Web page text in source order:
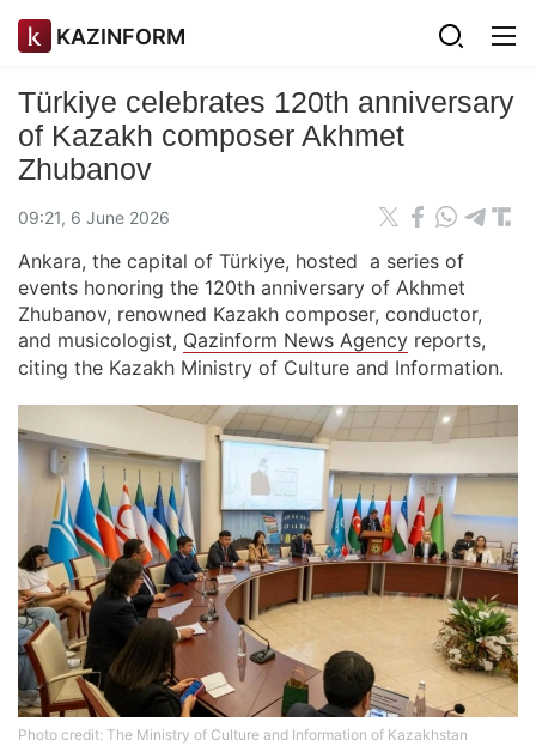
KAZINFORM
Türkiye celebrates 120th anniversary
of Kazakh composer Akhmet
Zhubanov
09:21, 6 June 2026
Ankara, the capital of Türkiye, hosted a series of
events honoring the 120th anniversary of Akhmet
Zhubanov, renowned Kazakh composer, conductor,
and musicologist, Qazinform News Agency reports,
citing the Kazakh Ministry of Culture and Information.
Photo credit: The Ministry of Culture and Information of Kazakhstan